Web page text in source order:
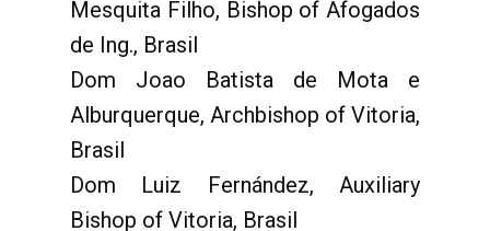
Mesquita Filho, Bishop of Afogados
de Ing., Brasil
Dom Joao Batista de Mota e
Alburquerque, Archbishop of Vitoria,
Brasil
Dom Luiz Fernández, Auxiliary
Bishop of Vitoria, Brasil